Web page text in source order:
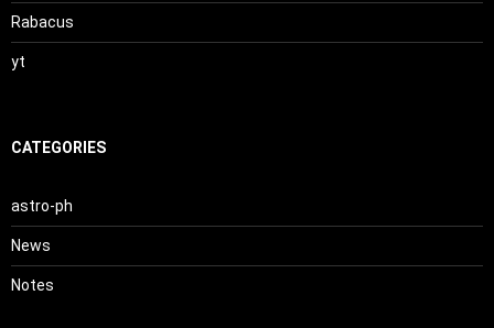
Rabacus
yt
CATEGORIES
astro-ph
News
Notes